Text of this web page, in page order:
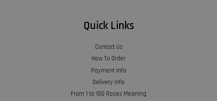
Quick Links
Contact Us
How To Order
Payment Info
Delivery Info
From 1 to 100 Roses Meaning